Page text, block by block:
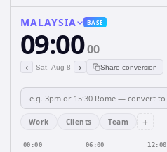
MALAYSIA BASE
09:0000
‹ Sat, Aug 8 › Share conversion
Work Clients Team +
00:00 06:00 12:00